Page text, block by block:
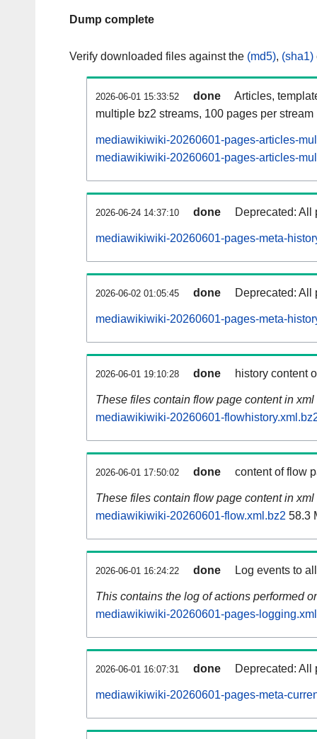
Dump complete
Verify downloaded files against the (md5), (sha1)
2026-06-01 15:33:52 done
Articles,
multiple bz2 streams, 100 pages per stream
mediawikiwiki-20260601-pages-articles-
mediawikiwiki-20260601-pages-articles-
2026-06-24 14:37:10 done Deprecated: All
mediawikiwiki-20260601-pages-meta-
2026-06-02 01:05:45 done Deprecated: All
mediawikiwiki-20260601-pages-meta-
2026-06-01 19:10:28 done history content
These files contain flow page content in xml
mediawikiwiki-20260601-
2026-06-01 17:50:02 done content of flow
These files contain flow page content in xml
mediawikiwiki-20260601-flow.xml.bz2 58.3
2026-06-01 16:24:22 done Log events to
This contains the log of actions performed
mediawikiwiki-20260601-pages-
2026-06-01 16:07:31 done Deprecated: All
mediawikiwiki-20260601-pages-meta-